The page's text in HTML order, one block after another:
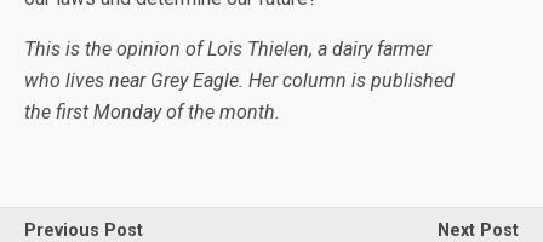
This is the opinion of Lois Thielen, a dairy farmer
who lives near Grey Eagle. Her column is published
the first Monday of the month.
Previous Post
Next Post